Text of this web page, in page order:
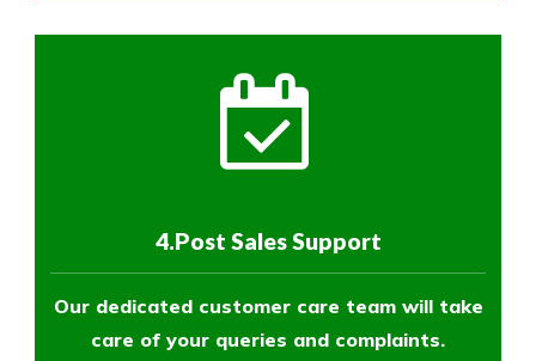
4.Post Sales Support
Our dedicated customer care team will take
care of your queries and complaints.